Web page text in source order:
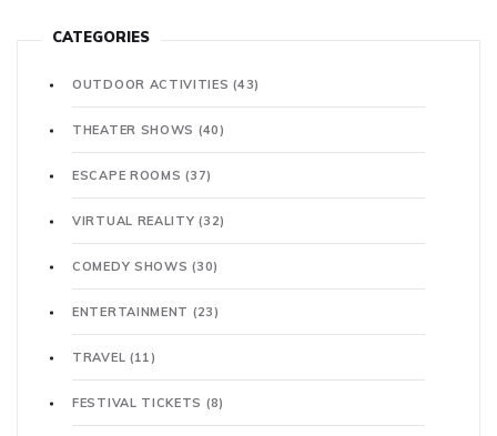
CATEGORIES
OUTDOOR ACTIVITIES(43)
THEATER SHOWS (40)
ESCAPE ROOMS(37)
VIRTUAL REALITY(32)
COMEDY SHOWS(30)
ENTERTAINMENT (23)
TRAVEL (11)
FESTIVAL TICKETS (8)